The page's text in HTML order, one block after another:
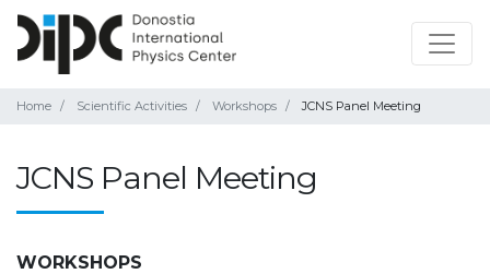
Home Scientific Activities Workshops JCNS Panel Meeting
JCNS Panel Meeting
WORKSHOPS